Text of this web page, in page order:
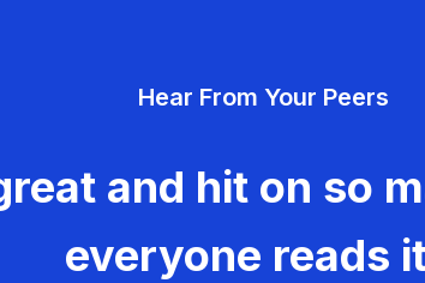
Hear From Your Peers
and hit on so
everyone reads